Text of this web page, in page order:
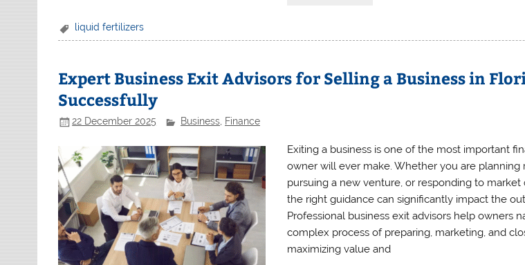
liquid fertilizers
Expert Business Exit Advisors for Selling a Business in
Successfully
22 December 2025 Business, Finance
Exiting a business is one of the most important
owner will ever make. Whether you are planning
pursuing a new venture, or responding to market
the right guidance can significantly impact the
Professional business exit advisors help owners
complex process of preparing, marketing, and
maximizing value and